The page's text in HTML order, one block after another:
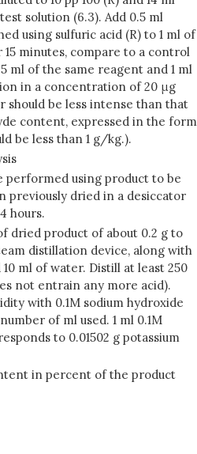
solution (6.3). Add 0.5 ml
using sulfuric acid (R) to 1 ml of
minutes, compare to a control
ml of the same reagent and 1 ml
in a concentration of 20 μg
should be less intense than that
content, expressed in the form
be less than 1 g/kg.).
performed using product to be
previously dried in a desiccator
hours.
dried product of about 0.2 g to
distillation device, along with
ml of water. Distill at least 250
not entrain any more acid).
with 0.1M sodium hydroxide
of ml used. 1 ml 0.1M
to 0.01502 g potassium
in percent of the product